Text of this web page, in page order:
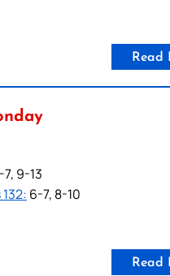
Read
7, 9-13
6-7, 8-10
Read